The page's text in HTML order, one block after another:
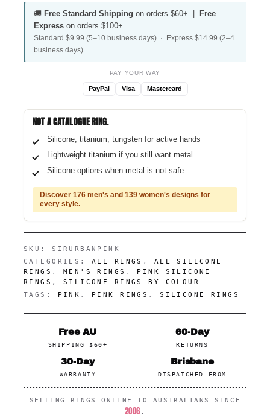
🚚 Free Standard Shipping on orders $60+ | Free
Express on orders $100+
Standard $9.99 (5–10 business days) · Express $14.99 (2–4
business days)
PAY YOUR WAY
PayPal Visa Mastercard
NOT A CATALOGUE RING.
Silicone, titanium, tungsten for active hands
Lightweight titanium if you still want metal
Silicone options when metal is not safe
Discover 176 men's and 139 women's designs for
every style.
SKU:SIRURBANPINK
CATEGORIES:ALL RINGS , ALL SILICONE
RINGS , MEN'S RINGS , PINK SILICONE
RINGS , SILICONE RINGS BY COLOUR
TAGS:
PINK , PINK RINGS ,SILICONE RINGS
Free AU
SHIPPING $60+
60-Day
RETURNS
30-Day
WARRANTY
Brisbane
DISPATCHED FROM
SELLING RINGS ONLINE TO AUSTRALIANS SINCE
2006.